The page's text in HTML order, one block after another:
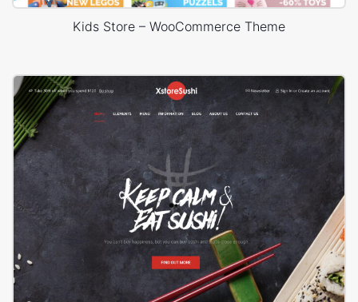
Kids Store – WooCommerce Theme